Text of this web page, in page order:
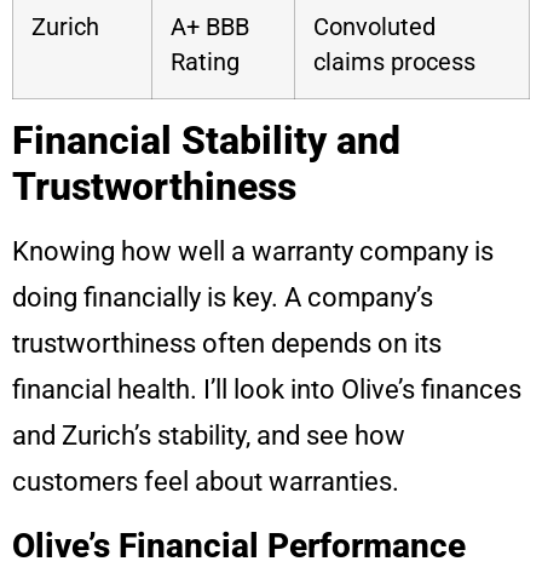
Zurich
A+ BBB
Rating
Convoluted
claims process
Financial Stability and
Trustworthiness
Knowing how well a warranty company is
doing financially is key. A company’s
trustworthiness often depends on its
financial health. I’ll look into Olive’s finances
and Zurich’s stability, and see how
customers feel about warranties.
Olive’s Financial Performance